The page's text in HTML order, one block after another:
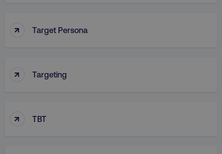
↑ Target Persona
↑ Targeting
↑ TBT